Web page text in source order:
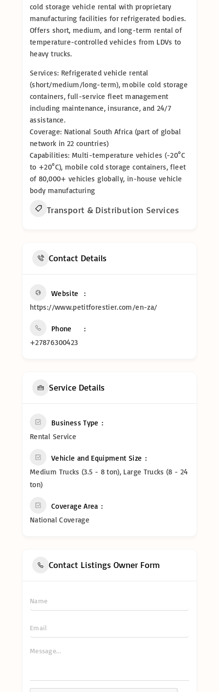
cold storage vehicle rental with proprietary
manufacturing facilities for refrigerated bodies.
Offers short, medium, and long-term rental of
temperature-controlled vehicles from LDVs to
heavy trucks.
Services: Refrigerated vehicle rental
(short/medium/long-term), mobile cold storage
containers, full-service fleet management
including maintenance, insurance, and 24/7
assistance.
Coverage: National South Africa (part of global
network in 22 countries)
Capabilities: Multi-temperature vehicles (-20°C
to +20°C), mobile cold storage containers, fleet
of 80,000+ vehicles globally, in-house vehicle
body manufacturing
Transport & Distribution Services
Contact Details
Website
https://www.petitforestier.com/en-za/
Phone
+27876300423
Service Details
Business Type
Rental Service
Vehicle and Equipment Size
Medium Trucks (3.5 - 8 ton), Large Trucks (8 - 24
ton)
Coverage Area
National Coverage
Contact Listings Owner Form